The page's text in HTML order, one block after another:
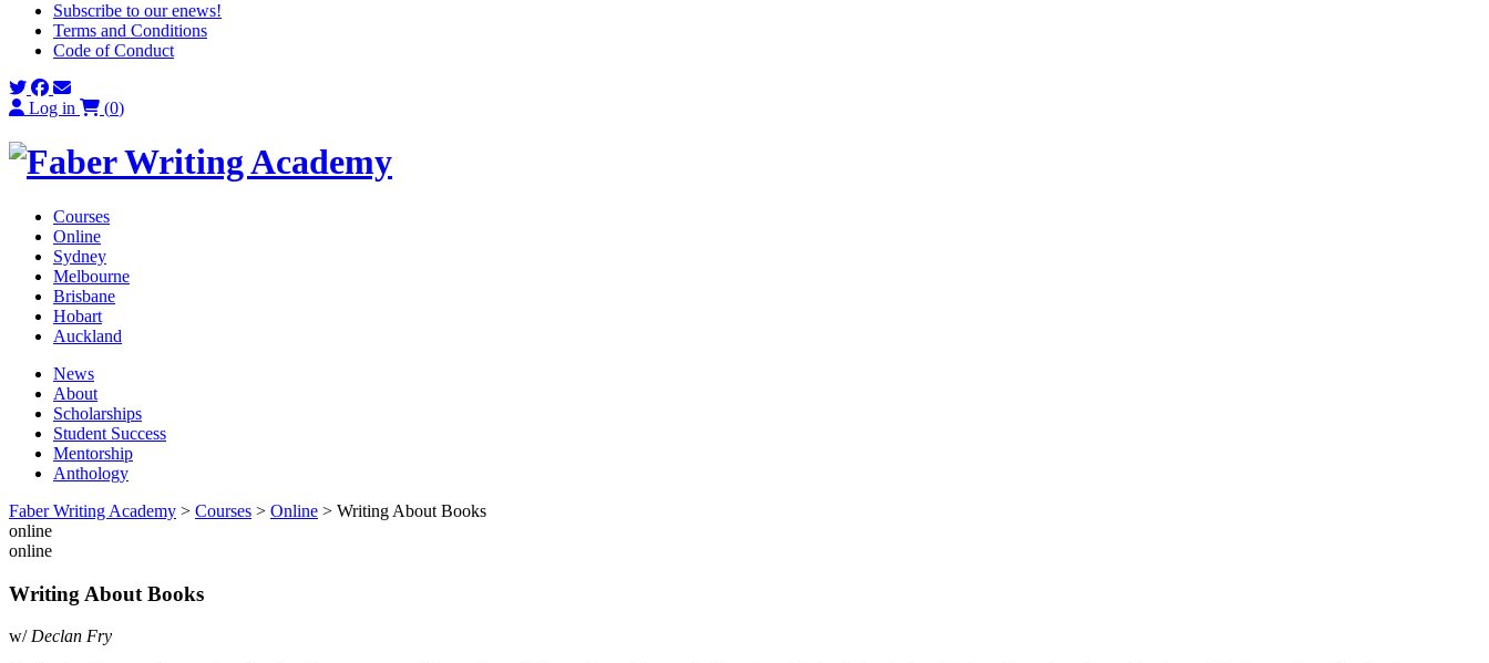
Subscribe to our enews!
Terms and Conditions
Code of Conduct
Log in (0)
Courses
Online
Sydney
Melbourne
Brisbane
Hobart
Auckland
News
About
Scholarships
Student Success
Mentorship
Anthology
Faber Writing Academy > Courses > Online > Writing About Books
online
online
Writing About Books
w/ Declan Fry